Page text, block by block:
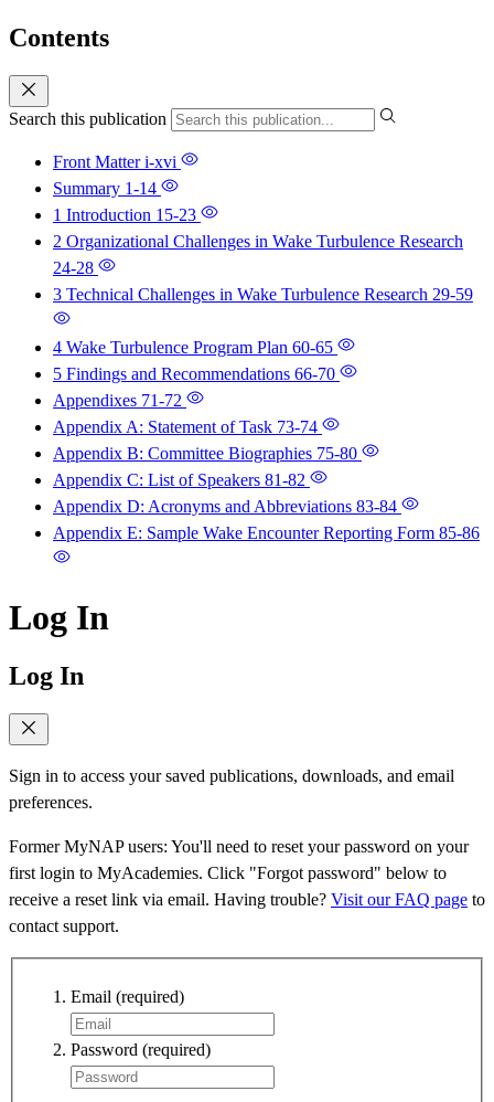
Contents
Search this publication
Front Matteri-xvi
Summary 1-14
1 Introduction 15-23
2 Organizational Challenges in Wake Turbulence Research
24-28
3 Technical Challenges in Wake Turbulence Research 29-59
4 Wake Turbulence Program Plan 60-65
5 Findings and Recommendations 66-70
Appendixes 71-72
Appendix A: Statement of Task 73-74
Appendix B: Committee Biographies 75-80
Appendix C: List of Speakers 81-82
Appendix D: Acronyms and Abbreviations 83-84
Appendix E: Sample Wake Encounter Reporting Form 85-86
Log In
Log In
Sign in to access your saved publications, downloads, and email
preferences.
Former MyNAP users: You'll need to reset your password on your
first login to MyAcademies. Click "Forgot password" below to
receive a reset link via email. Having trouble? Visit our FAQ page to
contact support.
Email (required)
Password (required)